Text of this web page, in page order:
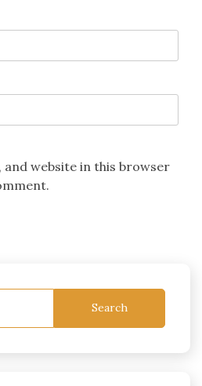
and website in this browser
Search